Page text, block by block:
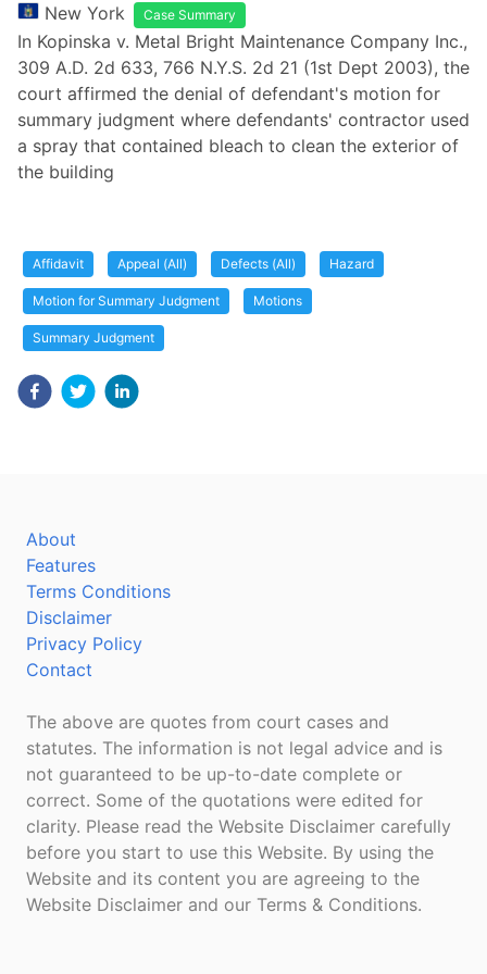
New York Case Summary
In Kopinska v. Metal Bright Maintenance Company Inc.,
309 A.D. 2d 633, 766 N.Y.S. 2d 21 (1st Dept 2003), the
court affirmed the denial of defendant's motion for
summary judgment where defendants' contractor used
a spray that contained bleach to clean the exterior of
the building
Affidavit Appeal (All) Defects (All) Hazard
Motion for Summary Judgment Motions
Summary Judgment
About
Features
Terms Conditions
Disclaimer
Privacy Policy
Contact
The above are quotes from court cases and
statutes. The information is not legal advice and is
not guaranteed to be up-to-date complete or
correct. Some of the quotations were edited for
clarity. Please read the Website Disclaimer carefully
before you start to use this Website. By using the
Website and its content you are agreeing to the
Website Disclaimer and our Terms & Conditions.